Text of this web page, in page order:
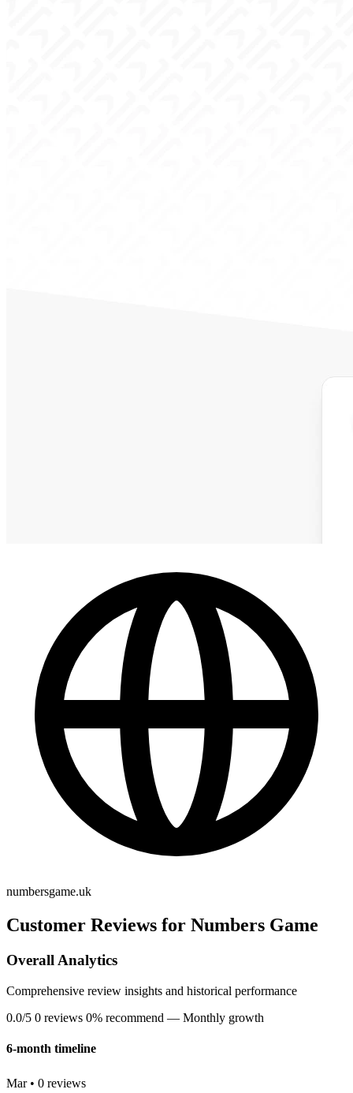
numbersgame.uk
Customer Reviews for Numbers Game
Overall Analytics
Comprehensive review insights and historical performance
0.0/5 0 reviews 0% recommend — Monthly growth
6-month timeline
Mar • 0 reviews